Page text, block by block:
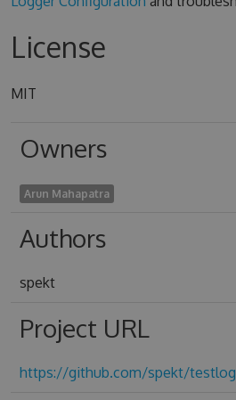
License
MIT
Owners
Arun Mahapatra
Authors
spekt
Project URL
https://github.com/spekt/